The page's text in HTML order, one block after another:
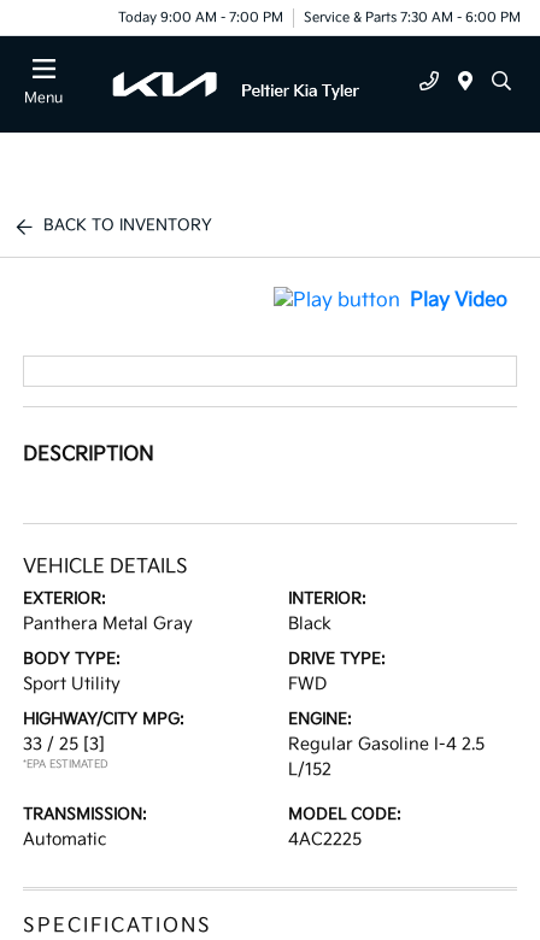
Today 9:00 AM - 7:00 PM Service & Parts 7:30 AM - 6:00 PM
Menu
BACK TO INVENTORY
Play Video
DESCRIPTION
VEHICLE DETAILS
EXTERIOR:
Panthera Metal Gray
INTERIOR:
Black
BODY TYPE:
Sport Utility
DRIVE TYPE:
FWD
HIGHWAY/CITY MPG:
33 / 25 [3]
*EPA ESTIMATED
ENGINE:
Regular Gasoline I-4 2.5
L/152
TRANSMISSION:
Automatic
MODEL CODE:
4AC2225
SPECIFICATIONS